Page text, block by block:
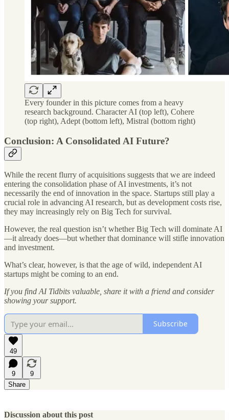
Every founder in this picture comes from a heavy
research background. Character AI (top left), Cohere
(top right), Adept (bottom left), Mistral (bottom right)
Conclusion: A Consolidated AI Future?
While the recent flurry of acquisitions suggests that we are indeed
entering the consolidation phase of AI investments, it’s not
necessarily the end of innovation in the space. Startups still play a
crucial role in advancing AI research, but as development costs rise,
they may increasingly rely on Big Tech for survival.
However, the real question isn’t whether Big Tech will dominate AI
—it already does—but whether that dominance will stifle innovation
and investment.
What’s clear, however, is that the age of wild, independent AI
startups might be coming to an end.
If you find AI Tidbits valuable, share it with a friend and consider
showing your support.
Subscribe
49
9
9
Share
Discussion about this post